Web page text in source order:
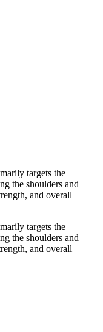
targets the
the shoulders and
and overall
targets the
the shoulders and
and overall